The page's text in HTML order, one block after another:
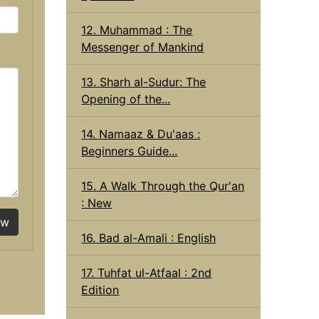
12. Muhammad : The
Messenger of Mankind
13. Sharh al-Sudur: The
Opening of the...
14. Namaaz & Du'aas :
Beginners Guide...
15. A Walk Through the Qur'an
: New
16. Bad al-Amali : English
17. Tuhfat ul-Atfaal : 2nd
Edition